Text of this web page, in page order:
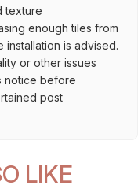
texture
enough tiles from
is advised.
or other issues
notice before
post
LIKE